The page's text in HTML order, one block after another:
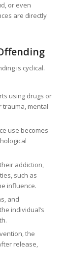
or even
are directly
is cyclical.
using drugs or
trauma, mental
use becomes
addiction,
such as
influence.
and
individual’s
the
release,